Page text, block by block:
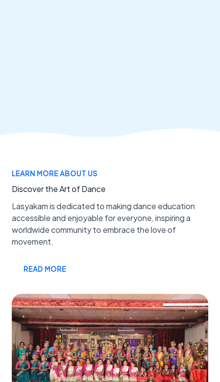
LEARN MORE ABOUT US
Discover the Art of Dance
Lasyakam is dedicated to making dance education
accessible and enjoyable for everyone, inspiring a
worldwide community to embrace the love of
movement.
READ MORE